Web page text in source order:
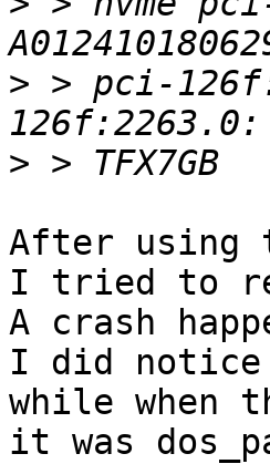
> > pci-
>
After using
I tried to
A crash
I did
while when
it was